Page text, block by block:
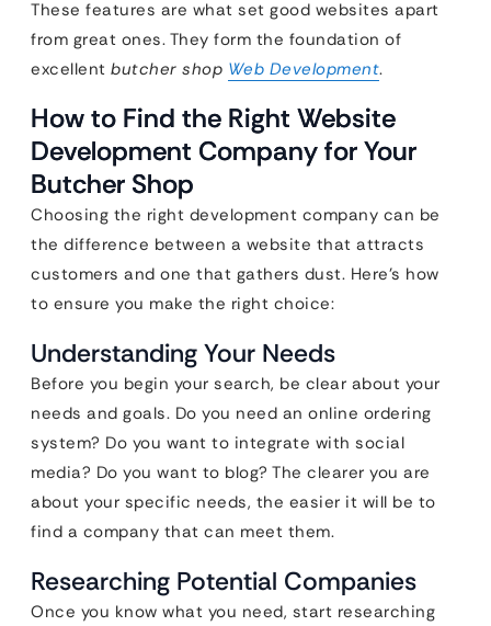
These features are what set good websites apart
from great ones. They form the foundation of
excellent butcher shop Web Development.
How to Find the Right Website
Development Company for Your
Butcher Shop
Choosing the right development company can be
the difference between a website that attracts
customers and one that gathers dust. Here’s how
to ensure you make the right choice:
Understanding Your Needs
Before you begin your search, be clear about your
needs and goals. Do you need an online ordering
system? Do you want to integrate with social
media? Do you want to blog? The clearer you are
about your specific needs, the easier it will be to
find a company that can meet them.
Researching Potential Companies
Once you know what you need, start researching